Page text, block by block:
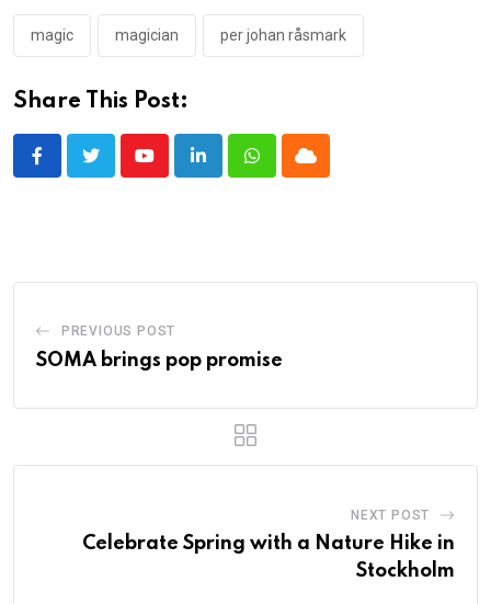
magic magician per johan råsmark
Share This Post:
YoutubeLinkedInWhatsappCloud
PREVIOUS POST
SOMA brings pop promise
NEXT POST
Celebrate Spring with a Nature Hike in
Stockholm